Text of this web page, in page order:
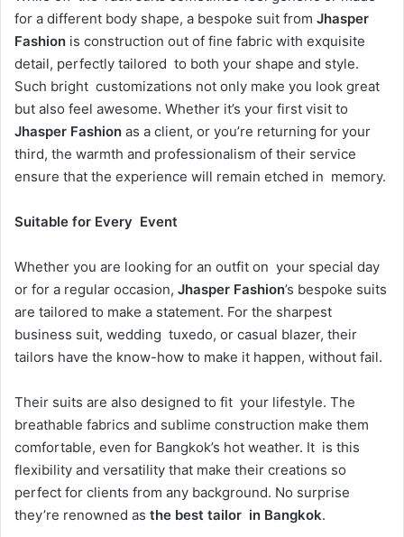
for a different body shape, a bespoke suit from Jhasper
Fashion is construction out of fine fabric with exquisite
detail, perfectly tailored to both your shape and style.
Such bright customizations not only make you look great
but also feel awesome. Whether it’s your first visit to
Jhasper Fashion as a client, or you’re returning for your
third, the warmth and professionalism of their service
ensure that the experience will remain etched in memory.
Suitable for Every Event
Whether you are looking for an outfit on your special day
or for a regular occasion, Jhasper Fashion’s bespoke suits
are tailored to make a statement. For the sharpest
business suit, wedding tuxedo, or casual blazer, their
tailors have the know-how to make it happen, without fail.
Their suits are also designed to fit your lifestyle. The
breathable fabrics and sublime construction make them
comfortable, even for Bangkok’s hot weather. It is this
flexibility and versatility that make their creations so
perfect for clients from any background. No surprise
they’re renowned as the best tailor in Bangkok.